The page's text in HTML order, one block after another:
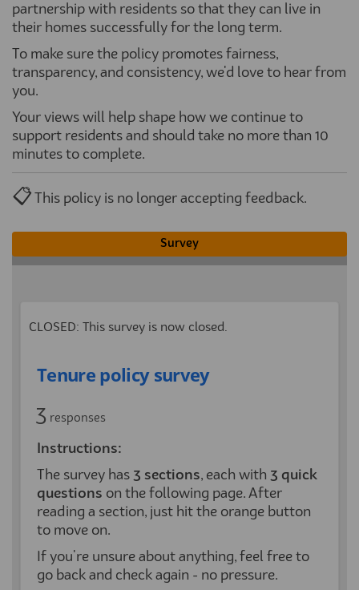
partnership with residents so that they can live in
their homes successfully for the long term.
To make sure the policy promotes fairness,
transparency, and consistency, we'd love to hear from
you.
Your views will help shape how we continue to
support residents and should take no more than 10
minutes to complete.
📋 This policy is no longer accepting feedback.
Survey
CLOSED: This survey is now closed.
Tenure policy survey
3 responses
Instructions:
The survey has 3 sections, each with 3 quick
questions on the following page. After
reading a section, just hit the orange button
to move on.
If you're unsure about anything, feel free to
go back and check again - no pressure.